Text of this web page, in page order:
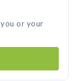
or your